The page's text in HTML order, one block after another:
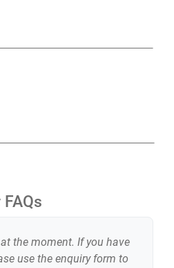
the moment. If you have
use the enquiry form to